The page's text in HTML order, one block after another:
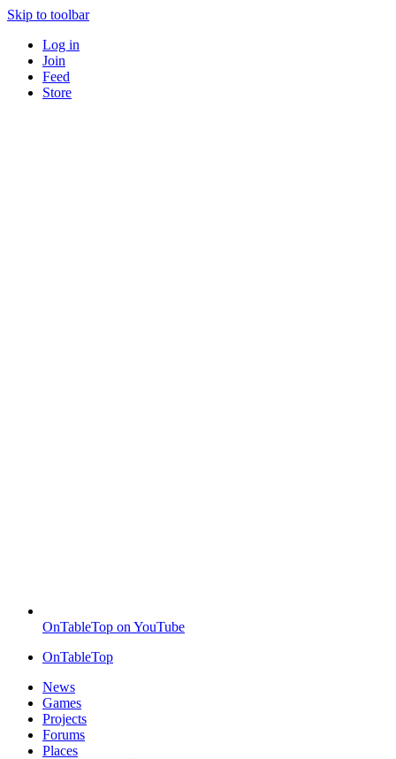
Skip to toolbar
Log in
Join
Feed
Store
OnTableTop on YouTube
OnTableTop
News
Games
Projects
Forums
Places